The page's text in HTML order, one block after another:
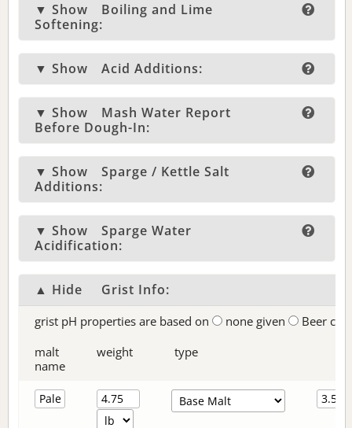
▼ Show
Boiling and Lime
Softening:
▼ Show Acid Additions:
▼ Show
Mash Water Report
Before Dough-In:
▼ Show
Sparge / Kettle Salt
Additions:
▼ Show
Sparge Water
Acidification:
▲ Hide Grist Info:
grist pH properties are based on none given
Beer
malt
name
weight type